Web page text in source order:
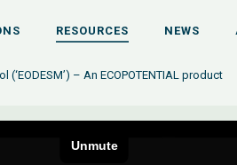
RESOURCES NEWS
– An ECOPOTENTIAL product